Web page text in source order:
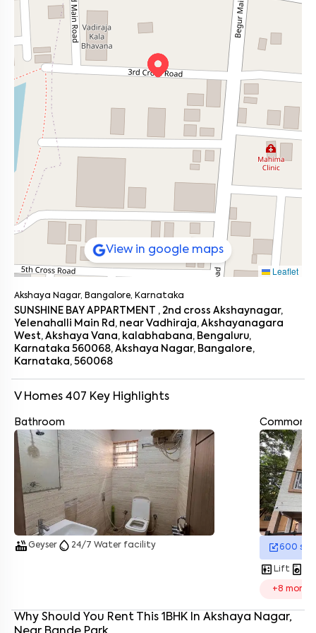
Students or first time renters looking for a ready to move
home
Anyone who prefers a peaceful neighborhood with excellent
connectivity and nearby amenities
Main Roads: Yelenahalli Main Road (0.4 km), Bannerghatta
Road (4 km), Hosur Road (3.8 km)
Public Transport: Begur Bus Stop (2.1 km), Yelenahalli Depot
(1.6 km)
Metro Access: Hulimavu Metro Station (4.2 km)
Commute Options: Easily accessible cabs, autos, and bike
taxis
This 1BHK ensures easy access to business hubs and everyday
conveniences, making commuting stress free.
On the Neighborhood Beat
Akshaya Nagar has evolved into a thriving residential community
supported by strong infrastructure and connectivity. Its
proximity to commercial hubs and green spaces like Bande Park
makes it one of South Bangalore’s most desirable locations.
Ready to Move In
If you’re searching for a 1BHK flat for rent in Akshaya Nagar, V
Homes 407 is an excellent choice. Fully furnished, professionally
managed, and conveniently located near Bande Park, it’s
designed for comfortable, hassle free city living. Schedule a visit
to experience the perfect blend of convenience and comfort.Leaflet
View in google maps
Akshaya Nagar, Bangalore, Karnataka
SUNSHINE BAY APPARTMENT , 2nd cross Akshaynagar,
Yelenahalli Main Rd, near Vadhiraja, Akshayanagara
West, Akshaya Vana, kalabhabana, Bengaluru,
Karnataka 560068, Akshaya Nagar, Bangalore,
Karnataka, 560068
V Homes 407 Key Highlights
Bathroom
hot_tubGeyser water_drop 24/7 Water facility
Common
600
elevator Lift local_laundry_service
+8 more
Why Should You Rent This 1 BHK In Akshaya Nagar,
Enter your name
+91 Enter your phone number *
Enter your message (if any)
terms and conditions